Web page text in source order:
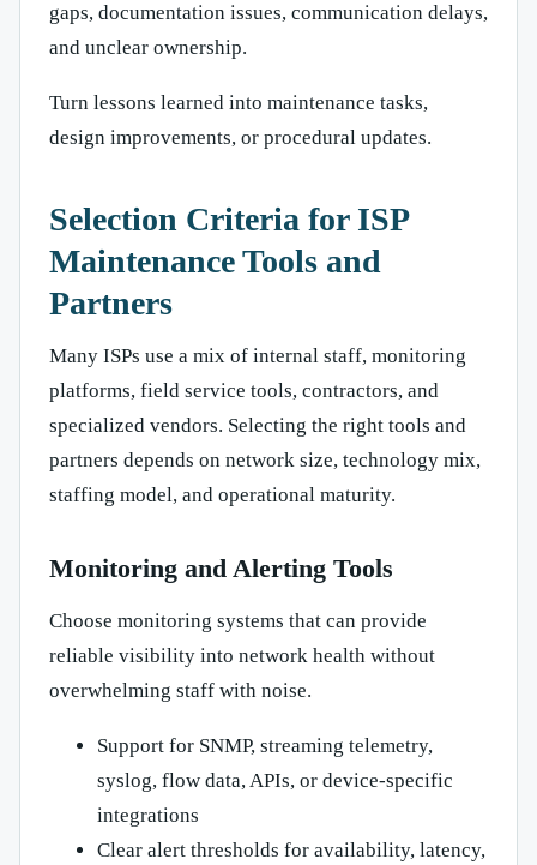
gaps, documentation issues, communication delays,
and unclear ownership.
Turn lessons learned into maintenance tasks,
design improvements, or procedural updates.
Selection Criteria for ISP
Maintenance Tools and
Partners
Many ISPs use a mix of internal staff, monitoring
platforms, field service tools, contractors, and
specialized vendors. Selecting the right tools and
partners depends on network size, technology mix,
staffing model, and operational maturity.
Monitoring and Alerting Tools
Choose monitoring systems that can provide
reliable visibility into network health without
overwhelming staff with noise.
Support for SNMP, streaming telemetry,
syslog, flow data, APIs, or device-specific
integrations
Clear alert thresholds for availability, latency,